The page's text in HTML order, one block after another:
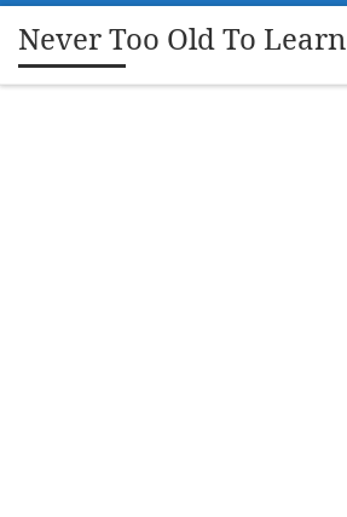
Skip to content
Never Too Old To Learn